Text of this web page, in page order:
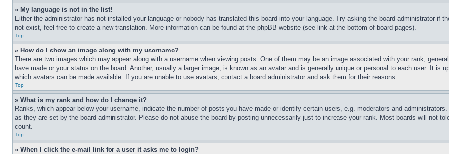
» My language is not in the list!
Either the administrator has not installed your language or nobody has translated this board into your language. Try asking the board administrator if
not exist, feel free to create a new translation. More information can be found at the phpBB website (see link at the bottom of board pages).
Top
» How do I show an image along with my username?
There are two images which may appear along with a username when viewing posts. One of them may be an image associated with your rank,
have made or your status on the board. Another, usually a larger image, is known as an avatar and is generally unique or personal to each user. It is
which avatars can be made available. If you are unable to use avatars, contact a board administrator and ask them for their reasons.
Top
» What is my rank and how do I change it?
Ranks, which appear below your username, indicate the number of posts you have made or identify certain users, e.g. moderators and
as they are set by the board administrator. Please do not abuse the board by posting unnecessarily just to increase your rank. Most boards will not
count.
Top
» When I click the e-mail link for a user it asks me to login?